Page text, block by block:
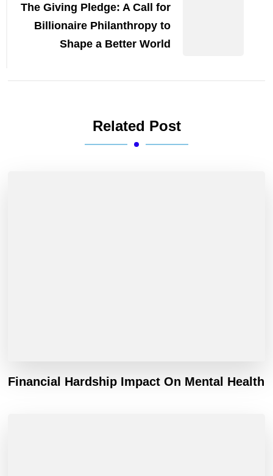
The Giving Pledge: A Call for
Billionaire Philanthropy to
Shape a Better World
Related Post
Financial Hardship Impact On Mental Health